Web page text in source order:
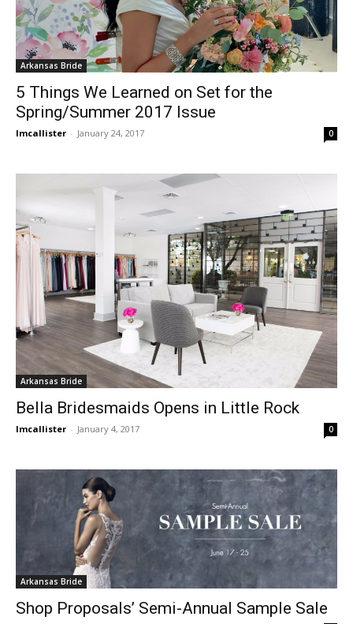
Arkansas Bride
5 Things We Learned on Set for the
Spring/Summer 2017 Issue
lmcallister - January 24, 2017 0
Arkansas Bride
Bella Bridesmaids Opens in Little Rock
lmcallister - January 4, 2017 0
Arkansas Bride
Shop Proposals’ Semi-Annual Sample Sale